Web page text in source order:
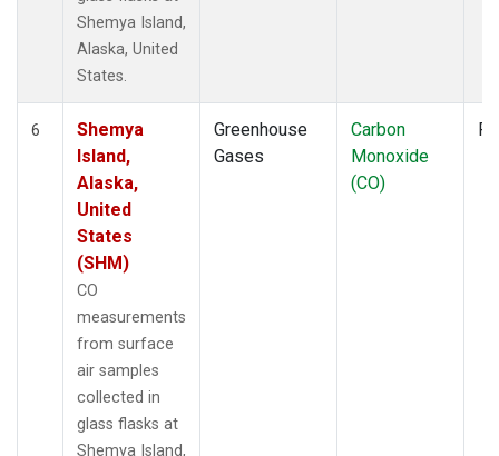
Shemya Island,
Alaska, United
States.
6
Shemya
Island,
Alaska,
United
States
(SHM)
CO
measurements
from surface
air samples
collected in
glass flasks at
Shemya Island,
Greenhouse
Gases
Carbon
Monoxide
(CO)